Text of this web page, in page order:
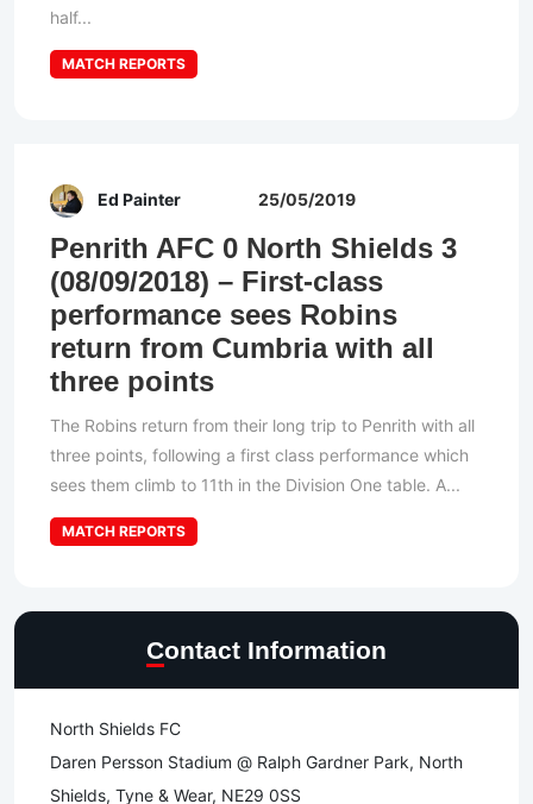
half...
MATCH REPORTS
Ed Painter 25/05/2019
Penrith AFC 0 North Shields 3
(08/09/2018) – First-class
performance sees Robins
return from Cumbria with all
three points
The Robins return from their long trip to Penrith with all
three points, following a first class performance which
sees them climb to 11th in the Division One table. A...
MATCH REPORTS
Contact Information
North Shields FC
Daren Persson Stadium @ Ralph Gardner Park, North
Shields, Tyne & Wear, NE29 0SS